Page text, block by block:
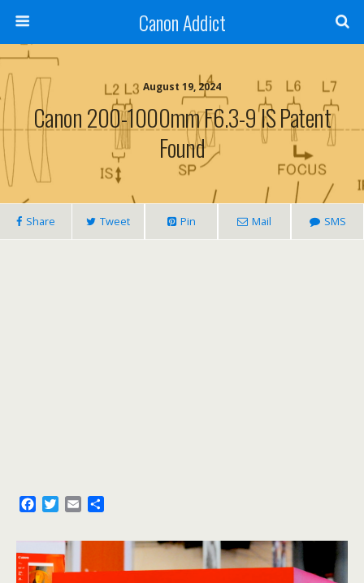
Canon Addict
August 19, 2024
Canon 200-1000mm F6.3-9 IS Patent
Found
Share Tweet Pin Mail SMS
c
e
b
i
t
t
a
l
a
e